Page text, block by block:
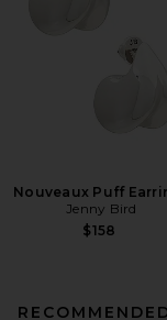
Nouveaux Puff
Jenny Bird
$158